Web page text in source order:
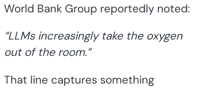
World Bank Group reportedly noted:
“LLMs increasingly take the oxygen
out of the room.”
That line captures something